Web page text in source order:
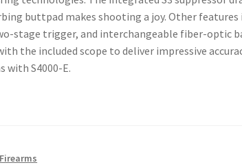
buttpad makes shooting a joy. Other
stage trigger, and interchangeable fiber-optic
the included scope to deliver impressive
with S4000-E.
Firearms